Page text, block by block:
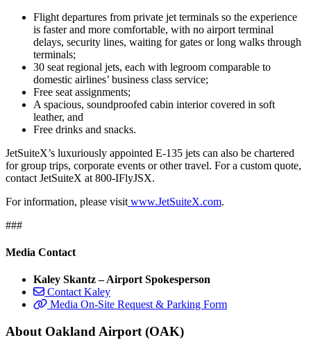
Flight departures from private jet terminals so the experience
is faster and more comfortable, with no airport terminal
delays, security lines, waiting for gates or long walks through
terminals;
30 seat regional jets, each with legroom comparable to
domestic airlines’ business class service;
Free seat assignments;
A spacious, soundproofed cabin interior covered in soft
leather, and
Free drinks and snacks.
JetSuiteX’s luxuriously appointed E-135 jets can also be chartered
for group trips, corporate events or other travel. For a custom quote,
contact JetSuiteX at 800-IFlyJSX.
For information, please visit www.JetSuiteX.com.
###
Media Contact
Kaley Skantz – Airport Spokesperson
Contact Kaley
Media On-Site Request & Parking Form
About Oakland Airport (OAK)